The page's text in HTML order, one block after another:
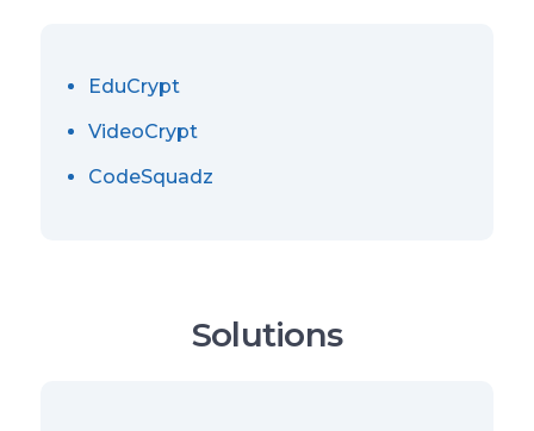
EduCrypt
VideoCrypt
CodeSquadz
Solutions